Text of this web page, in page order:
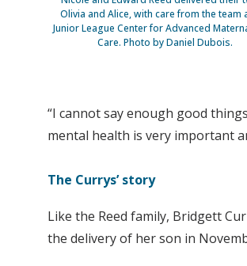
Olivia and Alice, with care from the team
Junior League Center for Advanced
Care. Photo by Daniel Dubois.
“I cannot say enough good
mental health is very important
The Currys’ story
Like the Reed family, Bridgett
the delivery of her son in